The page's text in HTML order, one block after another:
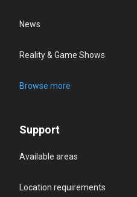
News
Reality & Game Shows
Browse more
Support
Available areas
Location requirements